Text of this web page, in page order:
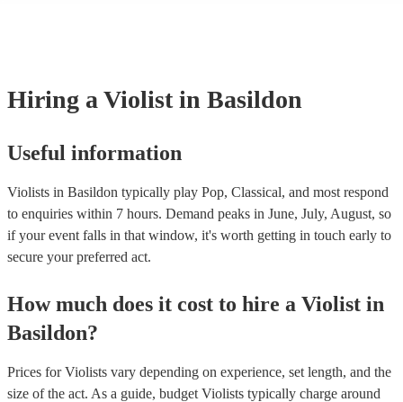
Hiring a Violist in Basildon
Useful information
Violists in Basildon typically play Pop, Classical, and most respond
to enquiries within 7 hours. Demand peaks in June, July, August, so
if your event falls in that window, it's worth getting in touch early to
secure your preferred act.
How much does it cost to hire a Violist in
Basildon?
Prices forViolists vary depending on experience, set length, and the
size of the act. As a guide, budget Violists typically charge around